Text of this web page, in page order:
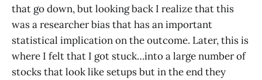
that go down, but looking back I realize that this
was a researcher bias that has an important
statistical implication on the outcome. Later, this is
where I felt that I got stuck…into a large number of
stocks that look like setups but in the end they